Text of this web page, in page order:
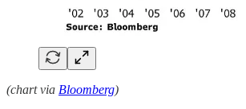
(chart via Bloomberg)